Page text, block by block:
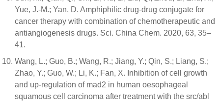
Yue, J.-M.; Yan, D. Amphiphilic drug-drug conjugate for
cancer therapy with combination of chemotherapeutic and
antiangiogenesis drugs. Sci. China Chem. 2020, 63, 35–
41.
Wang, L.; Guo, B.; Wang, R.; Jiang, Y.; Qin, S.; Liang, S.;
Zhao, Y.; Guo, W.; Li, K.; Fan, X. Inhibition of cell growth
and up-regulation of mad2 in human oesophageal
squamous cell carcinoma after treatment with the src/abl